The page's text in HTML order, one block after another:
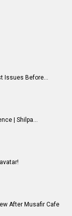
Issues Before...
| Shilpa...
After Musafir Cafe